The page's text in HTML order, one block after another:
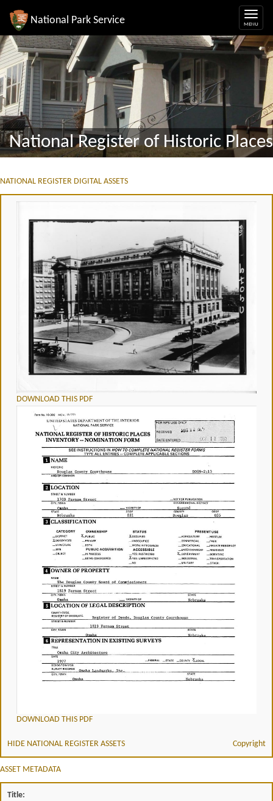
National Park Service
National Register of Historic Places
NATIONAL REGISTER DIGITAL ASSETS
DOWNLOAD THIS PDF
DOWNLOAD THIS PDF
HIDE NATIONAL REGISTER ASSETS Copyright
ASSET METADATA
Title: